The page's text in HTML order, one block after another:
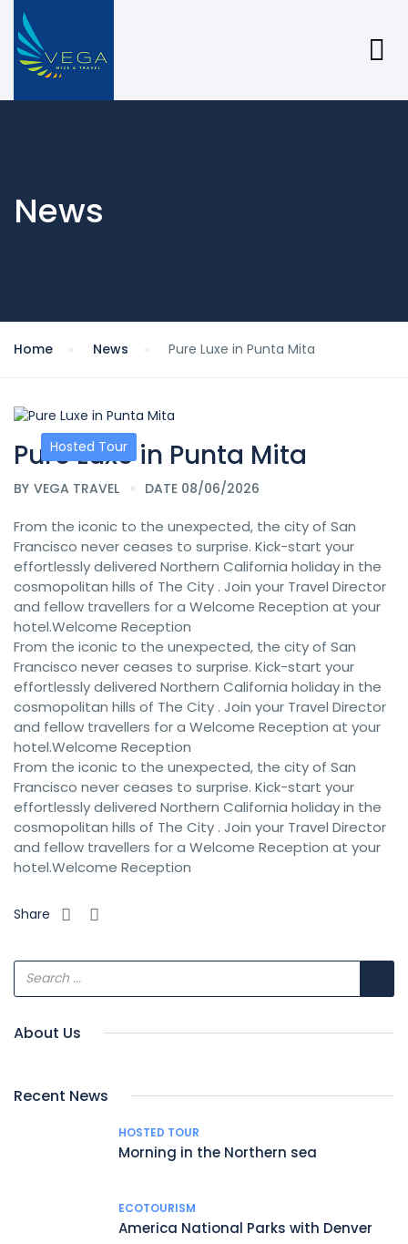
News
Home News Pure Luxe in Punta Mita
Hosted Tour
Pure Luxe in Punta Mita
BY VEGA TRAVEL DATE 08/06/2026
From the iconic to the unexpected, the city of San
Francisco never ceases to surprise. Kick-start your
effortlessly delivered Northern California holiday in the
cosmopolitan hills of The City . Join your Travel Director
and fellow travellers for a Welcome Reception at your
hotel.Welcome Reception
From the iconic to the unexpected, the city of San
Francisco never ceases to surprise. Kick-start your
effortlessly delivered Northern California holiday in the
cosmopolitan hills of The City . Join your Travel Director
and fellow travellers for a Welcome Reception at your
hotel.Welcome Reception
From the iconic to the unexpected, the city of San
Francisco never ceases to surprise. Kick-start your
effortlessly delivered Northern California holiday in the
cosmopolitan hills of The City . Join your Travel Director
and fellow travellers for a Welcome Reception at your
hotel.Welcome Reception
Share
About Us
Recent News
HOSTED TOUR
Morning in the Northern sea
ECOTOURISM
America National Parks with Denver